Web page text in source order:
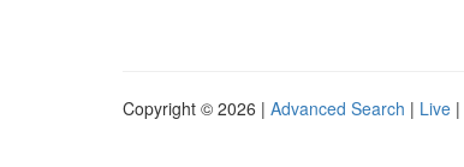
Copyright © 2026 | Advanced Search | Live |